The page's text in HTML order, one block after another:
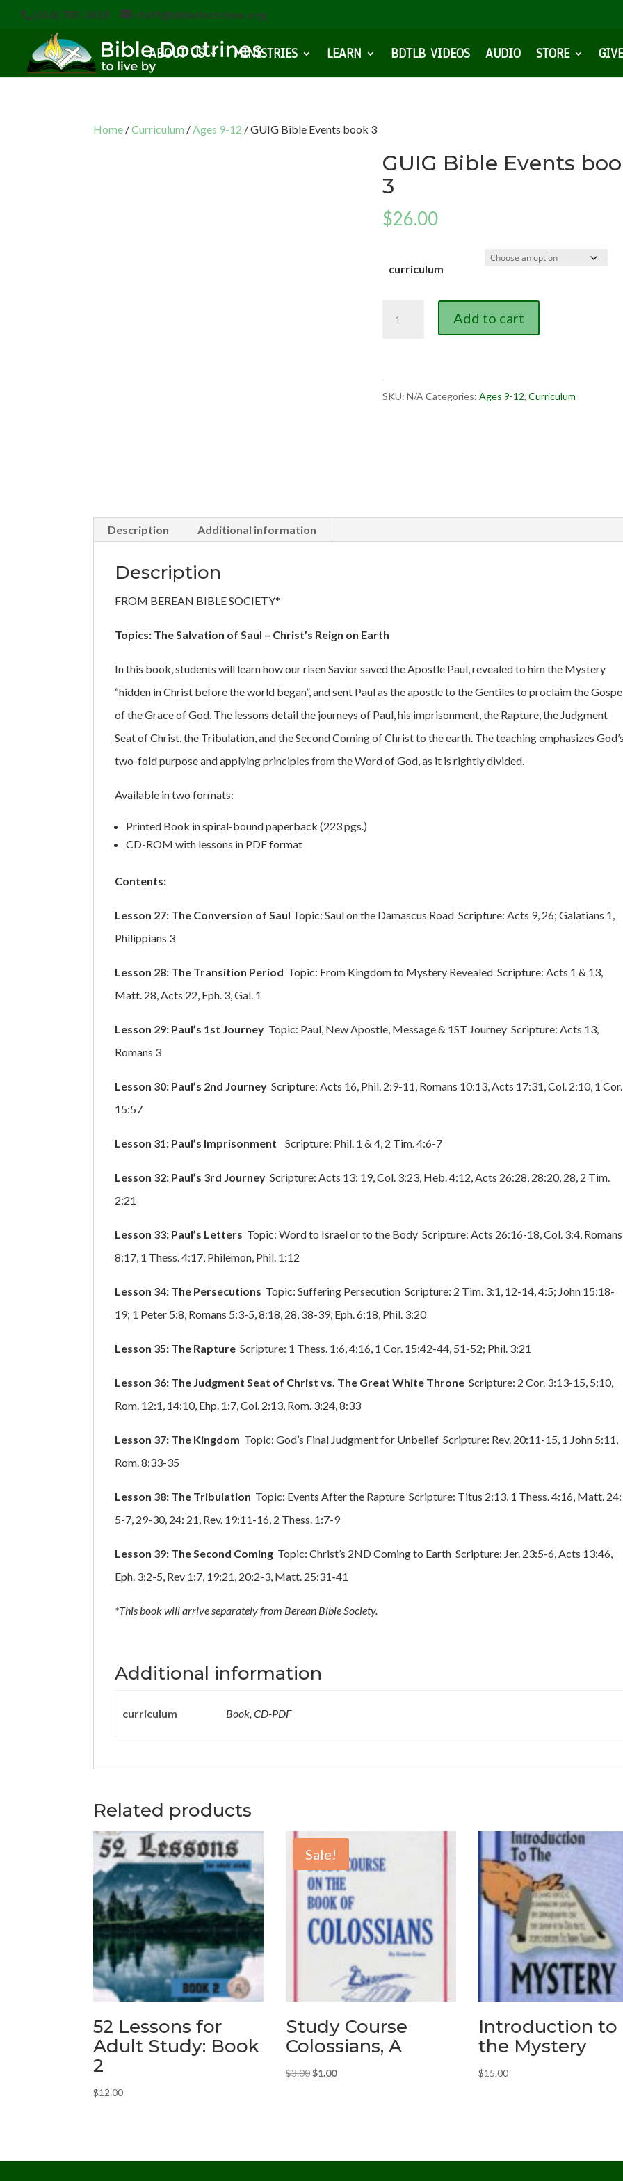
(616) 785-3618 staff@bibledoctrines.org
ABOUT US MINISTRIES LEARN BDTLB VIDEOS AUDIO STORE
Home /Curriculum /Ages 9-12 / GUIG Bible Events book 3
GUIG Bible Events
3
$26.00
curriculum
book
3
Add to cart
SKU: N/A Categories: Ages 9-12, Curriculum
Description Additional information
Description
FROM BEREAN BIBLE SOCIETY*
Topics: The Salvation of Saul – Christ’s Reign on Earth
In this book, students will learn how our risen Savior saved the Apostle Paul, revealed to him the Mystery
“hidden in Christ before the world began”, and sent Paul as the apostle to the Gentiles to proclaim the
of the Grace of God. The lessons detail the journeys of Paul, his imprisonment, the Rapture, the Judgment
Seat of Christ, the Tribulation, and the Second Coming of Christ to the earth. The teaching emphasizes
two-fold purpose and applying principles from the Word of God, as it is rightly divided.
Available in two formats:
Printed Book in spiral-bound paperback (223 pgs.)
CD-ROM with lessons in PDF format
Contents:
Lesson 27: The Conversion of Saul Topic: Saul on the Damascus Road Scripture: Acts 9, 26; Galatians 1,
Philippians 3
Lesson 28: The Transition Period Topic: From Kingdom to Mystery Revealed Scripture: Acts 1 & 13,
Matt. 28, Acts 22, Eph. 3, Gal. 1
Lesson 29: Paul’s 1st Journey Topic: Paul, New Apostle, Message & 1ST Journey Scripture: Acts 13,
Romans 3
Lesson 30: Paul’s 2nd JourneyScripture: Acts 16, Phil. 2:9-11, Romans 10:13, Acts 17:31, Col. 2:10, 1 Cor.
15:57
Lesson 31: Paul’s Imprisonment Scripture: Phil. 1 & 4, 2 Tim. 4:6-7
Lesson 32: Paul’s 3rd Journey Scripture: Acts 13: 19, Col. 3:23, Heb. 4:12, Acts 26:28, 28:20, 28, 2 Tim.
2:21
Lesson 33: Paul’s Letters Topic: Word to Israel or to the Body Scripture: Acts 26:16-18, Col. 3:4, Romans
8:17, 1 Thess. 4:17, Philemon, Phil. 1:12
Lesson 34: The Persecutions Topic: Suffering Persecution Scripture: 2 Tim. 3:1, 12-14, 4:5; John 15:18-
19; 1 Peter 5:8, Romans 5:3-5, 8:18, 28, 38-39, Eph. 6:18, Phil. 3:20
Lesson 35: The Rapture Scripture: 1 Thess. 1:6, 4:16, 1 Cor. 15:42-44, 51-52; Phil. 3:21
Lesson 36: The Judgment Seat of Christ vs. The Great White Throne Scripture: 2 Cor. 3:13-15, 5:10,
Rom. 12:1, 14:10, Ehp. 1:7, Col. 2:13, Rom. 3:24, 8:33
Lesson 37: The Kingdom Topic: God’s Final Judgment for Unbelief Scripture: Rev. 20:11-15, 1 John 5:11,
Rom. 8:33-35
Lesson 38: The Tribulation Topic: Events After the Rapture Scripture: Titus 2:13, 1 Thess. 4:16, Matt. 24:
5-7, 29-30, 24: 21, Rev. 19:11-16, 2 Thess. 1:7-9
Lesson 39: The Second Coming Topic: Christ’s 2ND Coming to Earth Scripture: Jer. 23:5-6, Acts 13:46,
Eph. 3:2-5, Rev 1:7, 19:21, 20:2-3, Matt. 25:31-41
*This book willarrive separately from Berean Bible Society.
Additional information
curriculum Book, CD-PDF
Related products
52 Lessons for
Adult Study: Book
2
$12.00
Sale!
Study Course
Colossians, A
$3.00 Original
$1.00Current
Introduction to
the Mystery
$15.00